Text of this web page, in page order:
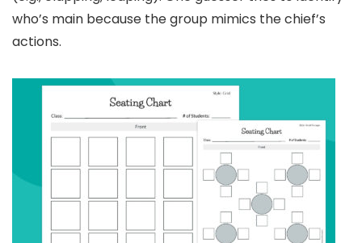
who’s main because the group mimics the chief’s
actions.